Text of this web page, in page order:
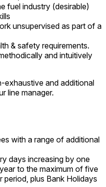
fuel industry (desirable)
unsupervised as part of a
& safety requirements.
and intuitively
and additional
line manager.
with a range of additional
days increasing by one
to the maximum of five
plus Bank Holidays